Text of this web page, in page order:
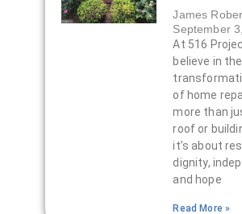
James
September
At 516
believe in the
of home
more than
roof or
it’s about
dignity,
and hope
Read More »